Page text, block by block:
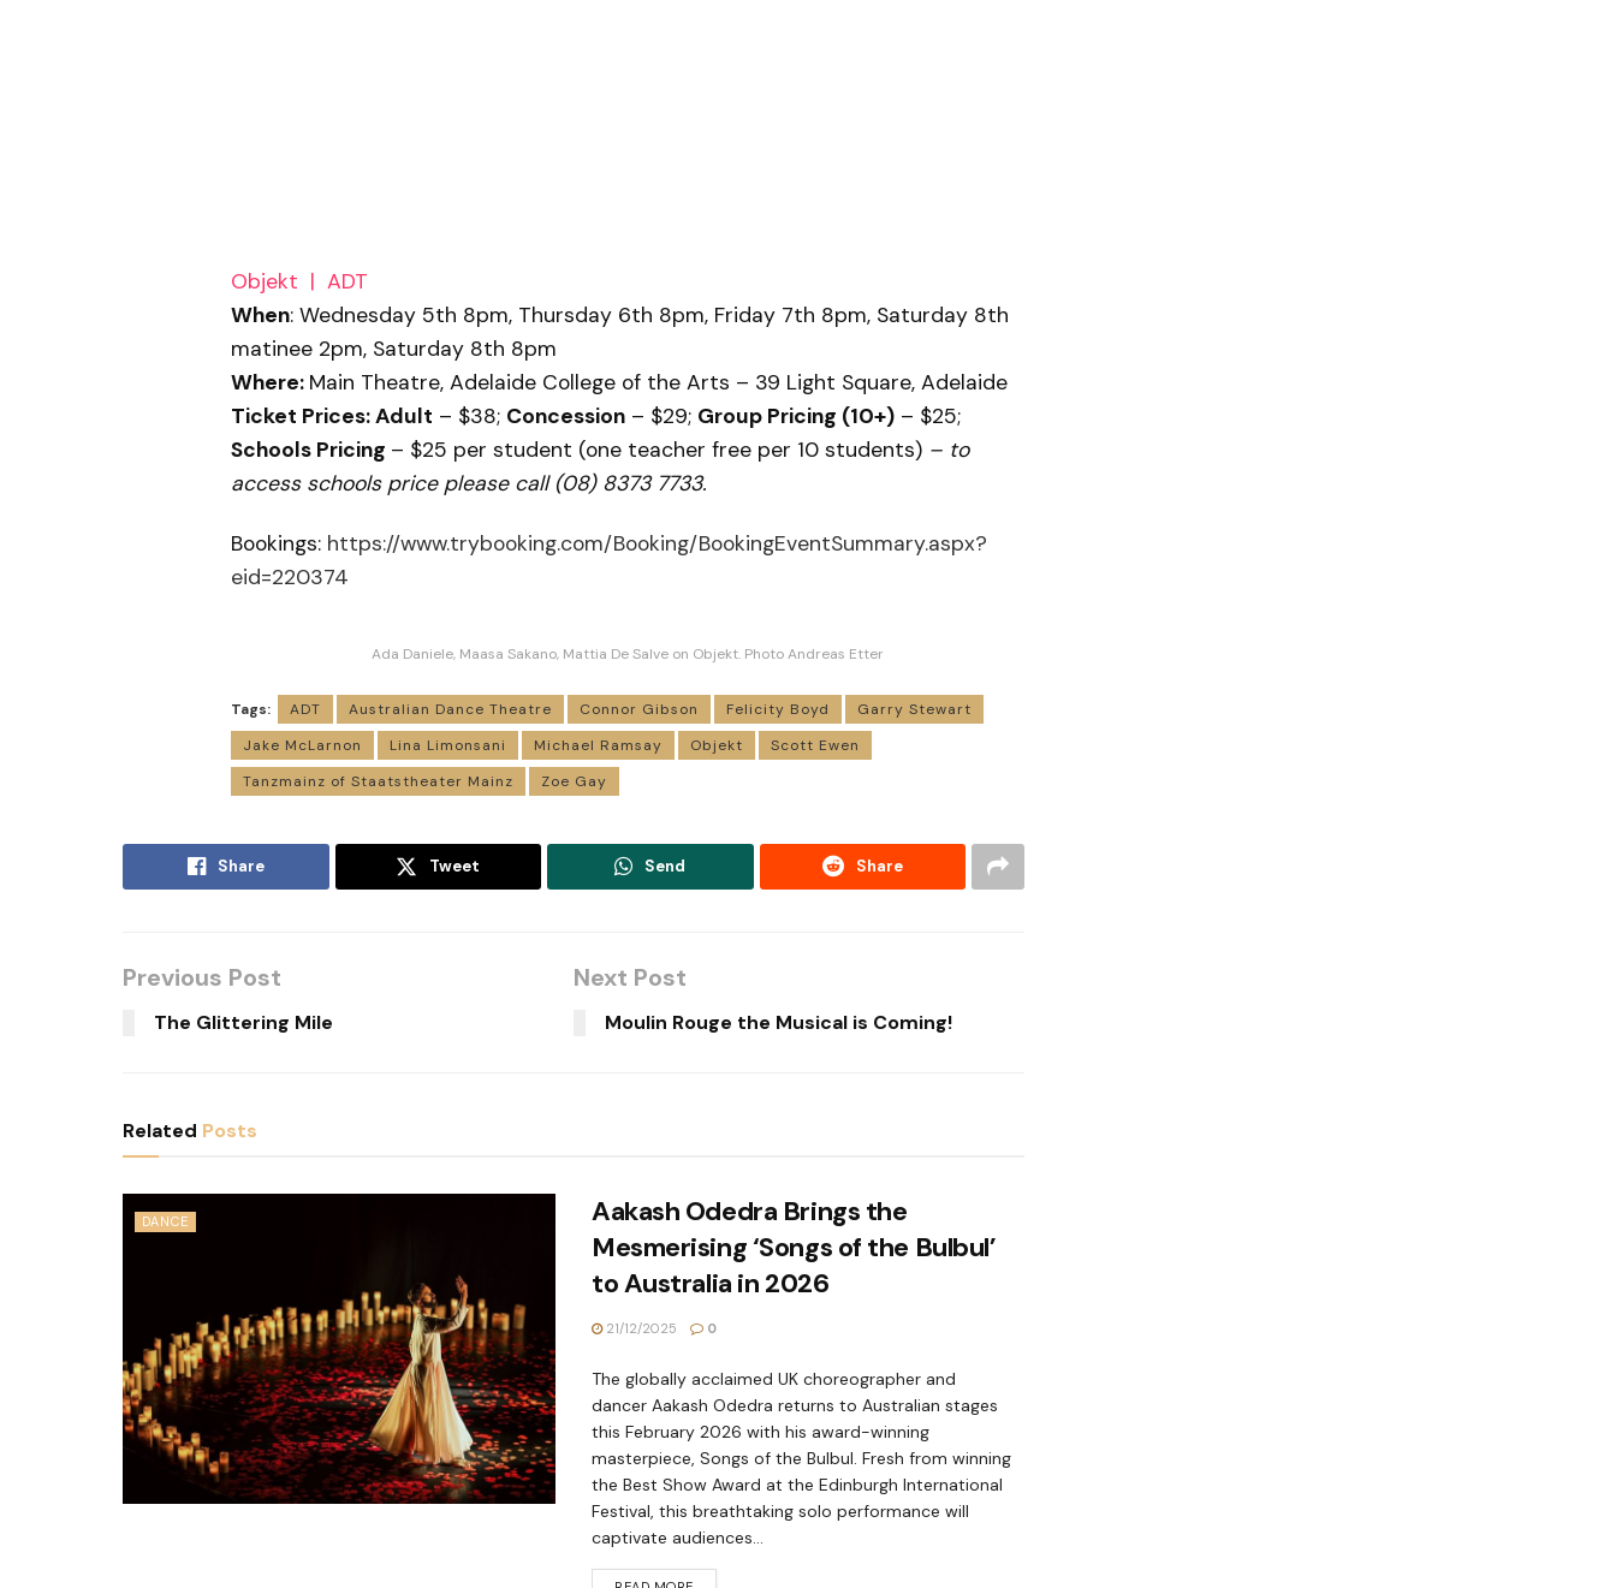
Objekt | ADT
When: Wednesday 5th 8pm, Thursday 6th 8pm, Friday 7th 8pm, Saturday 8th
matinee 2pm, Saturday 8th 8pm
Where: Main Theatre, Adelaide College of the Arts – 39 Light Square, Adelaide
Ticket Prices:Adult – $38; Concession – $29; Group Pricing (10+) – $25;
Schools Pricing – $25 per student (one teacher free per 10 students) – to
access schools price please call (08) 8373 7733.
Bookings: https://www.trybooking.com/Booking/BookingEventSummary.aspx?
eid=220374
Ada Daniele, Maasa Sakano, Mattia De Salve on Objekt. Photo Andreas Etter
Tags: ADT Australian Dance Theatre Connor Gibson Felicity Boyd
Garry Stewart
Jake McLarnon
Lina Limonsani Michael Ramsay Objekt
Scott Ewen
Tanzmainz of Staatstheater Mainz
Zoe Gay
Share Tweet Send Share
Previous Post
The Glittering Mile
Next Post
Moulin Rouge the Musical is Coming!
Related Posts
DANCE
Aakash Odedra Brings the
Mesmerising ‘Songs of the Bulbul’
to Australia in 2026
21/12/2025 0
The globally acclaimed UK choreographer and
dancer Aakash Odedra returns to Australian stages
this February 2026 with his award-winning
masterpiece, Songs of the Bulbul. Fresh from winning
the Best Show Award at the Edinburgh International
Festival, this breathtaking solo performance will
captivate audiences...